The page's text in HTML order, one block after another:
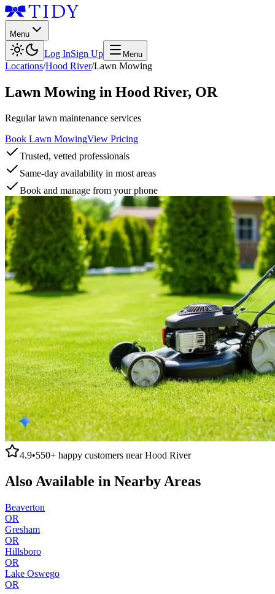
Menu
Log InSign Up Menu
Locations/Hood River/Lawn Mowing
Lawn Mowing in Hood River, OR
Regular lawn maintenance services
Book Lawn MowingView Pricing
Trusted, vetted professionals
Same-day availability in most areas
Book and manage from your phone
4.9•550+ happy customers nearHood River
Also Available in Nearby Areas
Beaverton
OR
Gresham
OR
Hillsboro
OR
Lake Oswego
OR